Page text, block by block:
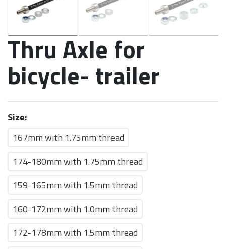
Thru Axle for
bicycle- trailer
Size:
167mm with 1.75mm thread
174-180mm with 1.75mm thread
159-165mm with 1.5mm thread
160-172mm with 1.0mm thread
172-178mm with 1.5mm thread